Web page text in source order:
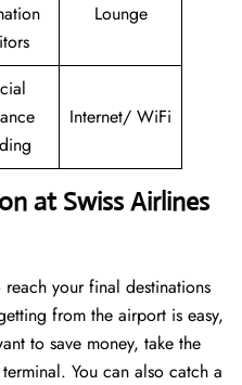
Lounge
Internet/ WiFi
at Swiss Airlines
your final destinations
from the airport is easy,
to save money, take the
You can also catch a